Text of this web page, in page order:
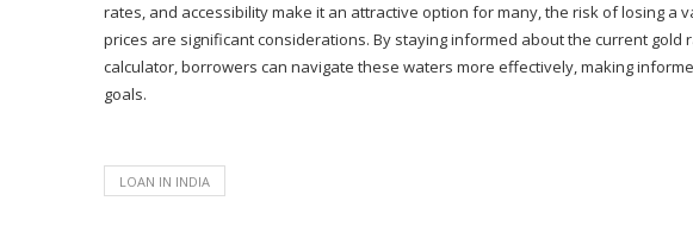
rates, and accessibility make it an attractive option for many, the risk of losing a
prices are significant considerations. By staying informed about the current gold
calculator, borrowers can navigate these waters more effectively, making
goals.
LOAN IN INDIA